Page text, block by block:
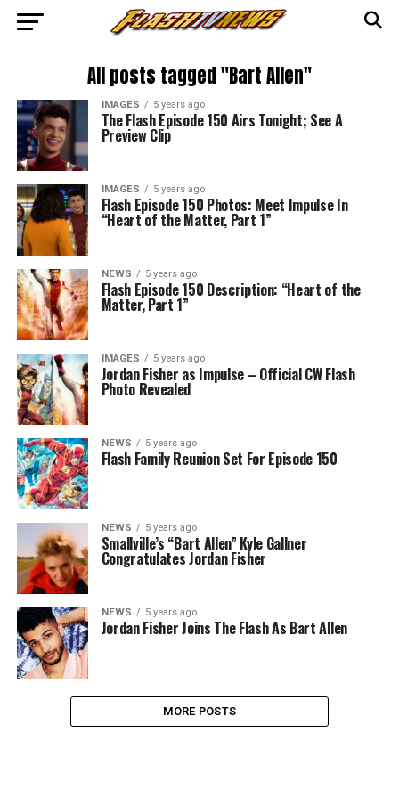
All posts tagged "Bart Allen"
IMAGES 5 years ago
The Flash Episode 150 Airs Tonight; See A
Preview Clip
IMAGES 5 years ago
Flash Episode 150 Photos: Meet Impulse In
“Heart of the Matter, Part 1”
NEWS 5 years ago
Flash Episode 150 Description: “Heart of the
Matter, Part 1”
IMAGES 5 years ago
Jordan Fisher as Impulse – Official CW Flash
Photo Revealed
NEWS 5 years ago
Flash Family Reunion Set For Episode 150
NEWS 5 years ago
Smallville’s “Bart Allen” Kyle Gallner
Congratulates Jordan Fisher
NEWS 5 years ago
Jordan Fisher Joins The Flash As Bart Allen
MORE POSTS